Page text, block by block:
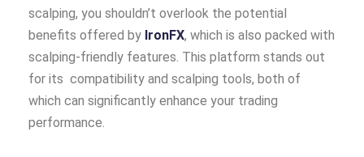
scalping, you shouldn’t overlook the potential
benefits offered by IronFX, which is also packed with
scalping-friendly features. This platform stands out
for its compatibility and scalping tools, both of
which can significantly enhance your trading
performance.